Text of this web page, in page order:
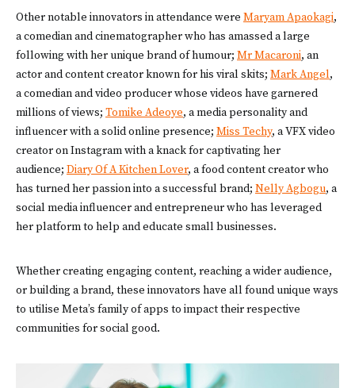
Other notable innovators in attendance were Maryam Apaokagi,
a comedian and cinematographer who has amassed a large
following with her unique brand of humour; Mr Macaroni, an
actor and content creator known for his viral skits; Mark Angel,
a comedian and video producer whose videos have garnered
millions of views; Tomike Adeoye, a media personality and
influencer with a solid online presence; Miss Techy, a VFX video
creator on Instagram with a knack for captivating her
audience; Diary Of A Kitchen Lover, a food content creator who
has turned her passion into a successful brand; Nelly Agbogu, a
social media influencer and entrepreneur who has leveraged
her platform to help and educate small businesses.
Whether creating engaging content, reaching a wider audience,
or building a brand, these innovators have all found unique ways
to utilise Meta’s family of apps to impact their respective
communities for social good.